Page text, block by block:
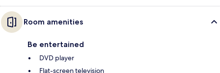
Room amenities
Be entertained
DVD player
Flat-screen television